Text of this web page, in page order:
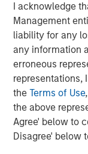
I acknowledge
Management
liability for any
any information
erroneous
representations,
theTerms of Use
the above
Agree' below to
Disagree' below
joint and
Manna Pro is
Morgan Stanley
focused private
Investment
2017.
About Manna Pro
Manna Pro is a